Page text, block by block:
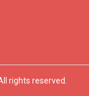
rights reserved.